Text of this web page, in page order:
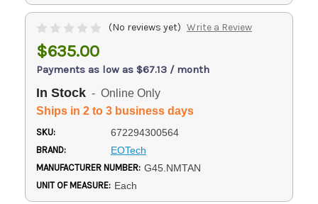
(No reviews yet) Write a Review
$635.00
Payments as low as $67.13 / month
In Stock - Online Only
Ships in 2 to 3 business days
SKU: 672294300564
BRAND: EOTech
MANUFACTURER NUMBER: G45.NMTAN
UNIT OF MEASURE: Each